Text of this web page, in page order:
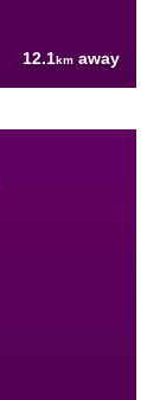
12.1km away